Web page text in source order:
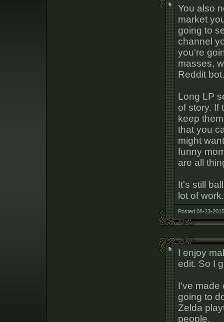
You also
market
going to
channel
you're
masses,
Reddit bot.
Long LP
of story. If
keep
that you
might
funny
are all
It's still
lot of work.
Posted 08-23-
I enjoy
edit. So I
I've made
going to
Zelda
people.